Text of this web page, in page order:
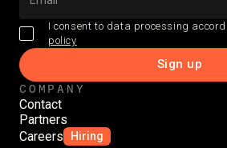
I consent to data processing
policy
COMPANY
Contact
Partners
Careers
Hiring